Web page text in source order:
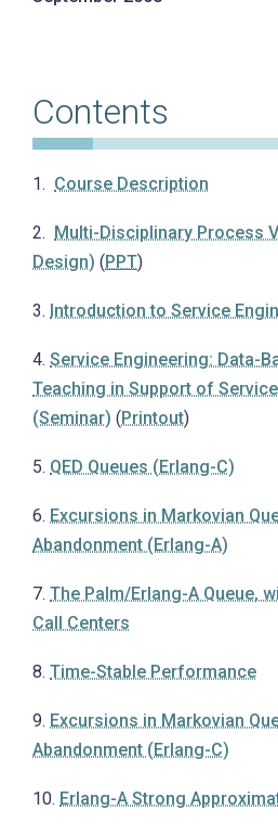
Contents
1. Course Description
2.
Multi-Disciplinary Process
Design) ( PPT)
3. Introduction to Service
4. Service Engineering: Data-
Teaching in Support of
(Seminar) ( Printout)
5. QED Queues (Erlang-C)
6. Excursions in Markovian
Abandonment (Erlang-A)
7. The Palm/Erlang-A Queue,
Call Centers
8. Time-Stable Performance
9. Excursions in Markovian
Abandonment (Erlang-C)
10. Erlang-A Strong